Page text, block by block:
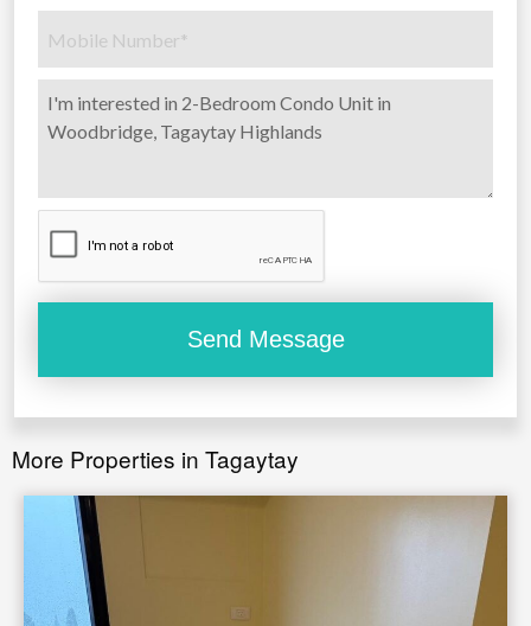
More Properties in Tagaytay